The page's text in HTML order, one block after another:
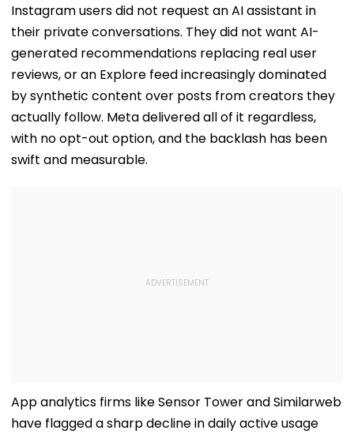
Instagram users did not request an AI assistant in
their private conversations. They did not want AI-
generated recommendations replacing real user
reviews, or an Explore feed increasingly dominated
by synthetic content over posts from creators they
actually follow. Meta delivered all of it regardless,
with no opt-out option, and the backlash has been
swift and measurable.
App analytics firms like Sensor Tower and Similarweb
have flagged a sharp decline in daily active usage